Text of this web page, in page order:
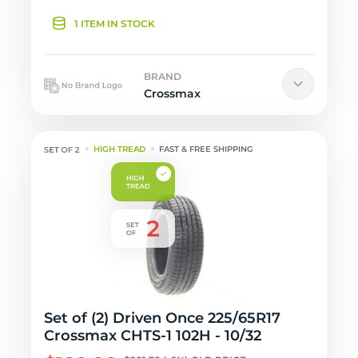
1 ITEM IN STOCK
BRAND
Crossmax
HIGH TREAD FAST & FREE SHIPPING
Set of (2) Driven Once 225/65R17
Crossmax CHTS-1 102H - 10/32